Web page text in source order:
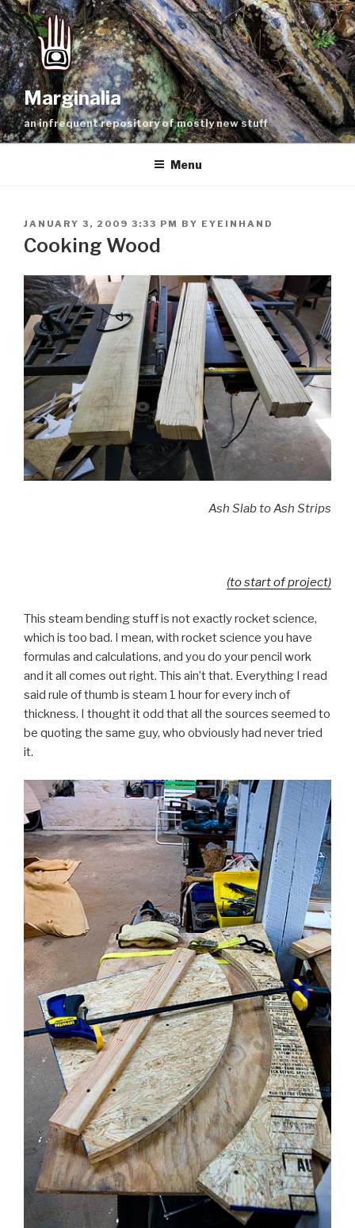
Skip
to
content
Marginalia
an infrequent repository of mostly new stuff
Menu
POSTED
ON
JANUARY 3, 2009 3:33 PM BY EYEINHAND
Cooking Wood
Ash Slab to Ash Strips
(to start of project)
This steam bending stuff is not exactly rocket science,
which is too bad. I mean, with rocket science you have
formulas and calculations, and you do your pencil work
and it all comes out right. This ain’t that. Everything I read
said rule of thumb is steam 1 hour for every inch of
thickness. I thought it odd that all the sources seemed to
be quoting the same guy, who obviously had never tried
it.